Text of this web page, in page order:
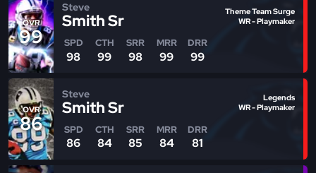
OVR
99
Steve
Smith Sr
SPD
98
CTH
99
SRR
98
MRR
99
DRR
99
Theme Team Surge
WR - Playmaker
OVR
86
Steve
Smith Sr
SPD
86
CTH
84
SRR
85
MRR
84
DRR
81
Legends
WR - Playmaker